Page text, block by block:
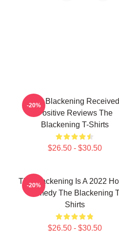
The Blackening Received
Positive Reviews The
Blackening T-Shirts
$26.50 - $30.50
-20%
The Blackening Is A 2022
Comedy The Blackening
Shirts
$26.50 - $30.50
-20%